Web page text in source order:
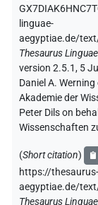
linguae-
aegyptiae.de/
Thesaurus
version 2.5.1, 5
Daniel A.
Akademie der
Peter Dils on
Wissenschaften
(Short citation)
https://
aegyptiae.de/
Thesaurus